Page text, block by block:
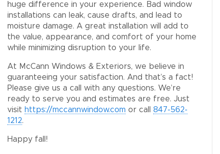
huge difference in your experience. Bad window
installations can leak, cause drafts, and lead to
moisture damage. A great installation will add to
the value, appearance, and comfort of your home
while minimizing disruption to your life.
At McCann Windows & Exteriors, we believe in
guaranteeing your satisfaction. And that’s a fact!
Please give us a call with any questions. We’re
ready to serve you and estimates are free. Just
visit https://mccannwindow.com or call 847-562-
1212.
Happy fall!